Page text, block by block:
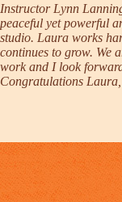
Instructor Lynn
peaceful yet powerful
studio. Laura works
continues to grow. We
work and I look
Congratulations